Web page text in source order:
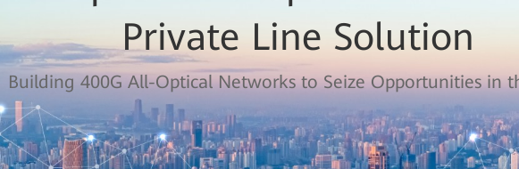
Private Line Solution
Building 400G All-Optical Networks to Seize Opportunities in